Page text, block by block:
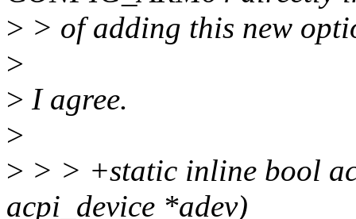
> > of adding this new
>
> I agree.
>
> > > +static inline bool
acpi_device *adev)